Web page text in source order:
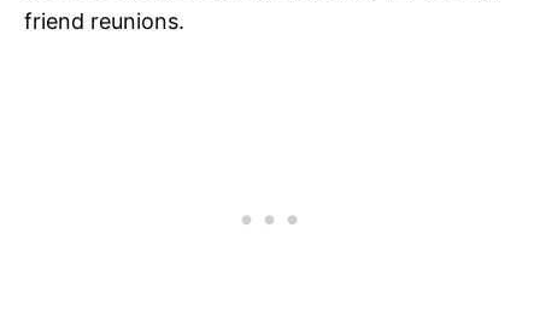
friend reunions.